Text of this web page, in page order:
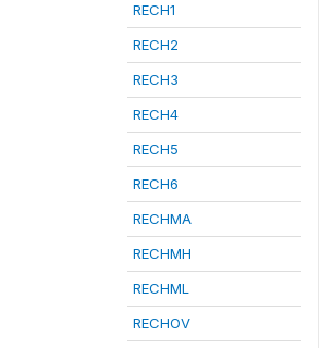
RECH1
RECH2
RECH3
RECH4
RECH5
RECH6
RECHMA
RECHMH
RECHML
RECHOV